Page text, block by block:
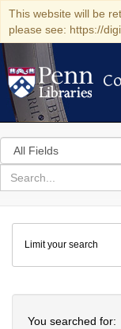
This website will be
please see: https://
Search
in
for
search
Colenda
Digital
Repository
Limit your search
You searched for: